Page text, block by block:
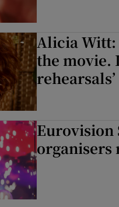
Alicia Witt:
the movie.
rehearsals’
Eurovision
organisers